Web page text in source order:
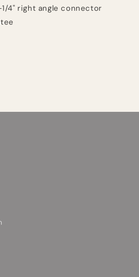
4" right angle connector